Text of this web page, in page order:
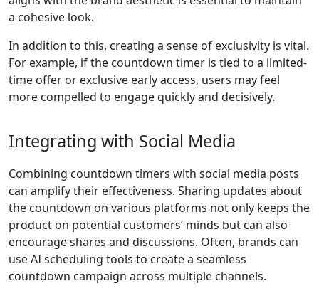
a cohesive look.
In addition to this, creating a sense of exclusivity is vital.
For example, if the countdown timer is tied to a limited-
time offer or exclusive early access, users may feel
more compelled to engage quickly and decisively.
Integrating with Social Media
Combining countdown timers with social media posts
can amplify their effectiveness. Sharing updates about
the countdown on various platforms not only keeps the
product on potential customers’ minds but can also
encourage shares and discussions. Often, brands can
use AI scheduling tools to create a seamless
countdown campaign across multiple channels.